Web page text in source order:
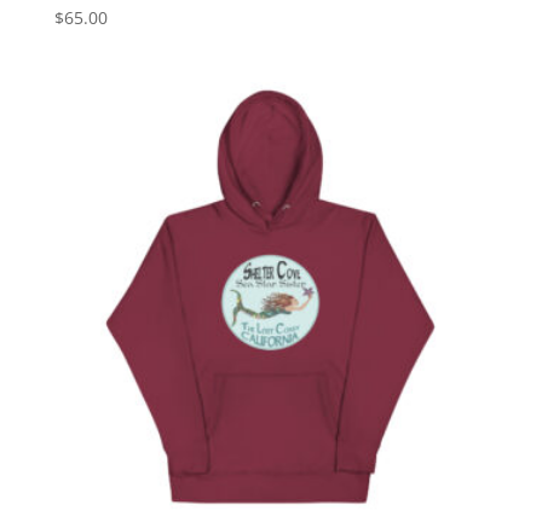
$65.00